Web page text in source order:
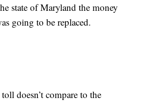
state of Maryland the money
going to be replaced.
doesn’t compare to the